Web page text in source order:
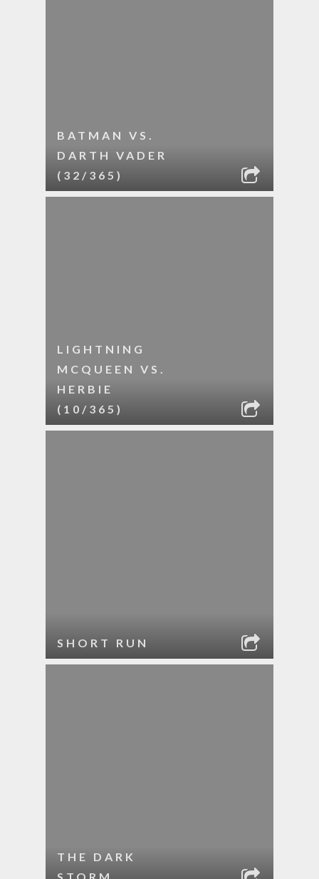
BATMAN VS.
DARTH VADER
(32/365)
LIGHTNING
MCQUEEN VS.
HERBIE
(10/365)
SHORT RUN
THE DARK